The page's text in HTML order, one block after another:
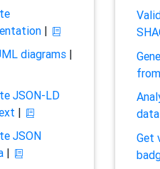
|
diagrams|
JSON-LD
|
JSON
|
Get